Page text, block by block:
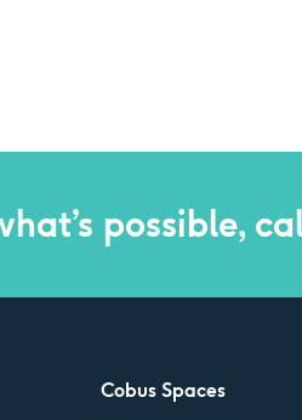
possible,
Cobus Spaces